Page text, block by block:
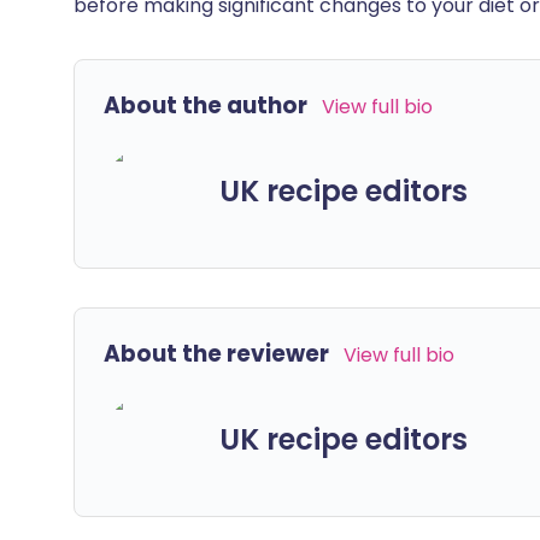
About the author View full bio
UK recipe editors
About the reviewer View full bio
UK recipe editors